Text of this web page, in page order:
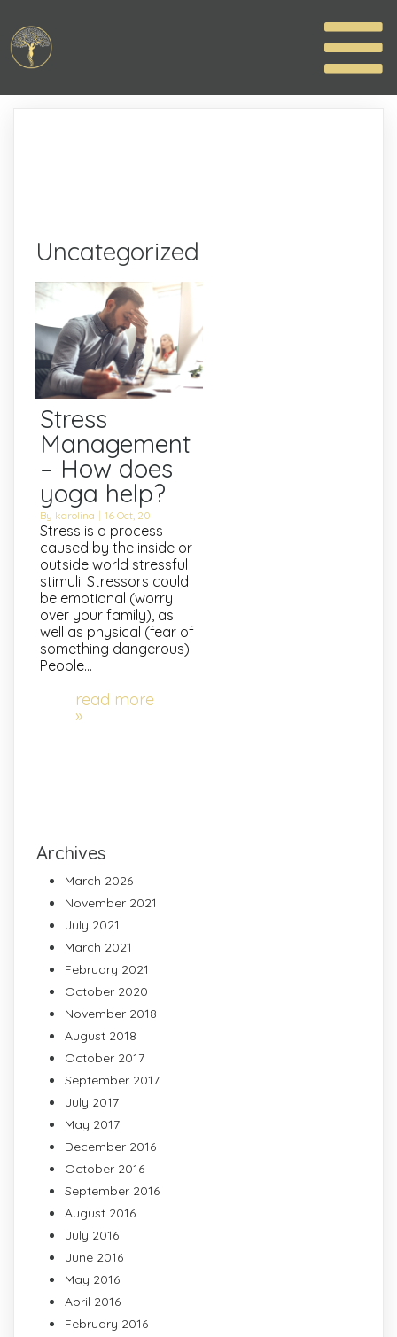
Uncategorized
Stress
Management
– How does
yoga help?
By karolina | 16 Oct, 20
Stress is a process
caused by the inside or
outside world stressful
stimuli. Stressors could
be emotional (worry
over your family), as
well as physical (fear of
something dangerous).
People…
read more
»
Archives
March 2026
November 2021
July 2021
March 2021
February 2021
October 2020
November 2018
August 2018
October 2017
September 2017
July 2017
May 2017
December 2016
October 2016
September 2016
August 2016
July 2016
June 2016
May 2016
April 2016
February 2016